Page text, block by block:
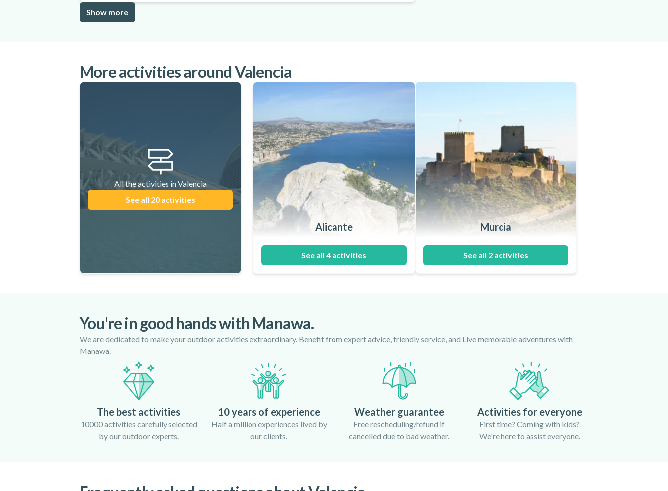
Show more
More activities around Valencia
All the activities in Valencia
See all 20 activities
Alicante
See all 4 activities
Murcia
See all 2 activities
You're in good hands with Manawa.
We are dedicated to make your outdoor activities extraordinary. Benefit from expert advice, friendly service, and Live memorable adventures with
Manawa.
The best activities
10000 activities carefully selected
by our outdoor experts.
10 years of experience
Half a million experiences lived by
our clients.
Weather guarantee
Free rescheduling/refund if
cancelled due to bad weather.
Activities for everyone
First time? Coming with kids?
We're here to assist everyone.